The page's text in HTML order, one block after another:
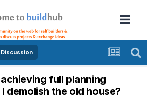
Discussion
full planning
demolish the old house?